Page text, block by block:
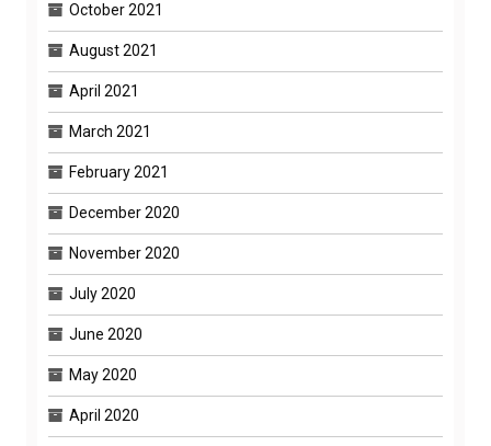
October 2021
August 2021
April 2021
March 2021
February 2021
December 2020
November 2020
July 2020
June 2020
May 2020
April 2020